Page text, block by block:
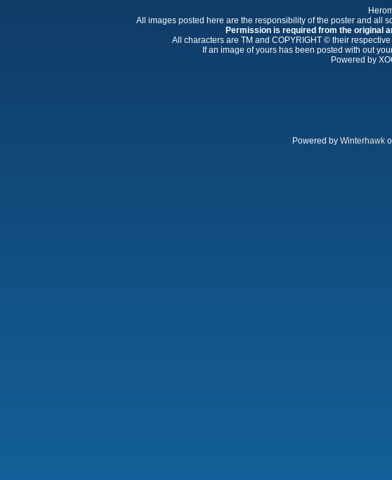
All images posted here are the responsibility of the poster and all
Permission is required from the original
All characters are TM and COPYRIGHT © their
If an image of yours has been posted with out
Powered by
Powered by Winterhawk